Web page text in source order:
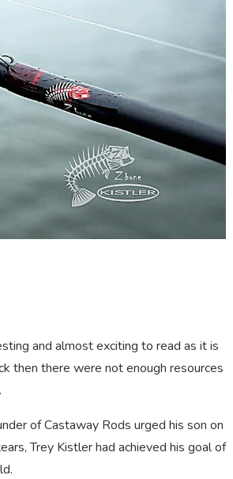
and almost exciting to read as it is
then there were not enough resources
of Castaway Rods urged his son on
Trey Kistler had achieved his goal of